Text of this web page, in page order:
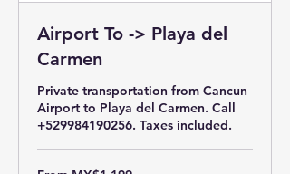
Airport To -> Playa del
Carmen
Private transportation from Cancun
Airport to Playa del Carmen. Call
+529984190256. Taxes included.
From